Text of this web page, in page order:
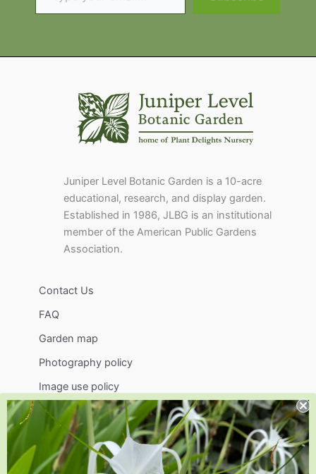
Juniper Level Botanic Garden is a 10-acre
educational, research, and display garden.
Established in 1986, JLBG is an institutional
member of the American Public Gardens
Association.
Contact Us
FAQ
Garden map
Photography policy
Image use policy
Support
Visit
Volunteer